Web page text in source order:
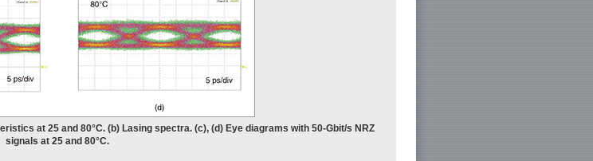
at 25 and 80°C. (b) Lasing spectra. (c), (d) Eye diagrams with 50-Gbit/s NRZ
signals at 25 and 80°C.